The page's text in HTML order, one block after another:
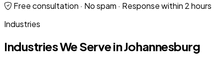
Free consultation · No spam · Response within 2 hours
Industries
Industries We Serve in Johannesburg